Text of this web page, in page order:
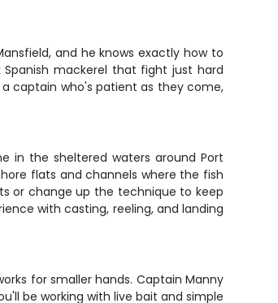
and he knows exactly how to
mackerel that fight just hard
captain who's patient as they come,
in the sheltered waters around Port
flats and channels where the fish
or change up the technique to keep
with casting, reeling, and landing
for smaller hands. Captain Manny
be working with live bait and simple